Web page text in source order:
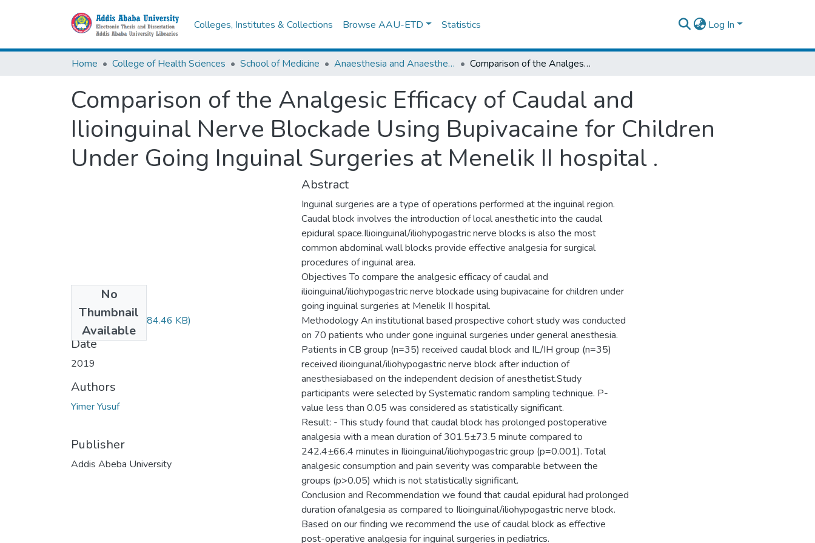
Colleges, Institutes & Collections Browse AAU-ETD Statistics Log In
Home College of Health Sciences School of Medicine Anaesthesia and Anaesthesiology Comparison of the Analgesic Efficacy of Caudal and Ilioinguinal Nerve Blockade Using Bupivacaine for Children Under Going Inguinal Surgeries at Menelik II hospital .
Comparison of the Analgesic Efficacy of Caudal and
Ilioinguinal Nerve Blockade Using Bupivacaine for Children
Under Going Inguinal Surgeries at Menelik II hospital .
No
Thumbnail
Available
Yusuf Yimer.pdf(484.46 KB)
Date
2019
Authors
Yimer Yusuf
Publisher
Addis Abeba University
Abstract
Inguinal surgeries are a type of operations performed at the inguinal region.
Caudal block involves the introduction of local anesthetic into the caudal
epidural space.Ilioinguinal/iliohypogastric nerve blocks is also the most
common abdominal wall blocks provide effective analgesia for surgical
procedures of inguinal area.
Objectives To compare the analgesic efficacy of caudal and
ilioinguinal/iliohypogastric nerve blockade using bupivacaine for children under
going inguinal surgeries at Menelik II hospital.
Methodology An institutional based prospective cohort study was conducted
on 70 patients who under gone inguinal surgeries under general anesthesia.
Patients in CB group (n=35) received caudal block and IL/IH group (n=35)
received ilioinguinal/iliohypogastric nerve block after induction of
anesthesiabased on the independent decision of anesthetist.Study
participants were selected by Systematic random sampling technique. P-
value less than 0.05 was considered as statistically significant.
Result: - This study found that caudal block has prolonged postoperative
analgesia with a mean duration of 301.5±73.5 minute compared to
242.4±66.4 minutes in Ilioinguinal/iliohypogastric group (p=0.001). Total
analgesic consumption and pain severity was comparable between the
groups (p>0.05) which is not statistically significant.
Conclusion and Recommendation we found that caudal epidural had prolonged
duration ofanalgesia as compared to Ilioinguinal/iliohypogastric nerve block.
Based on our finding we recommend the use of caudal block as effective